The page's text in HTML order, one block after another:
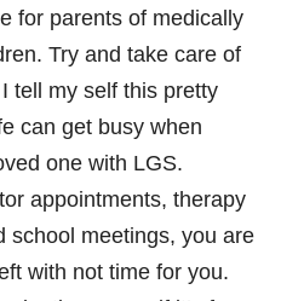
for parents of medically
Try and take care of
tell my self this pretty
can get busy when
one with LGS.
appointments, therapy
school meetings, you are
with not time for you.